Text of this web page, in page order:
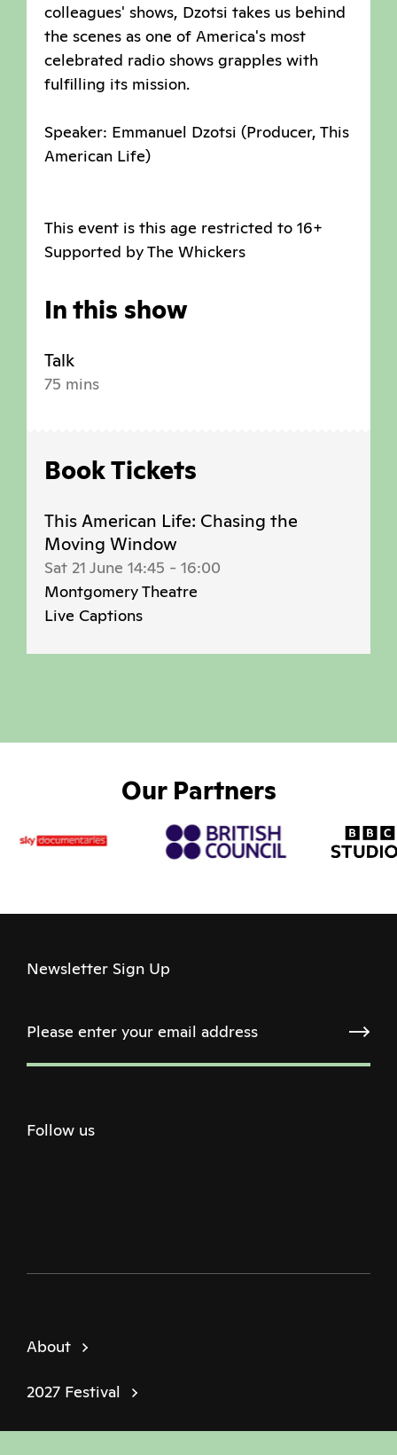
colleagues' shows, Dzotsi takes us behind
the scenes as one of America's most
celebrated radio shows grapples with
fulfilling its mission.
Speaker: Emmanuel Dzotsi (Producer, This
American Life)
This event is this age restricted to 16+
Supported by The Whickers
In this show
Talk
75 mins
Book Tickets
This American Life: Chasing the
Moving Window
Sat 21 June 14:45 - 16:00
Montgomery Theatre
Live Captions
Our Partners
Newsletter Sign Up
Follow us
About
2027 Festival
Policies